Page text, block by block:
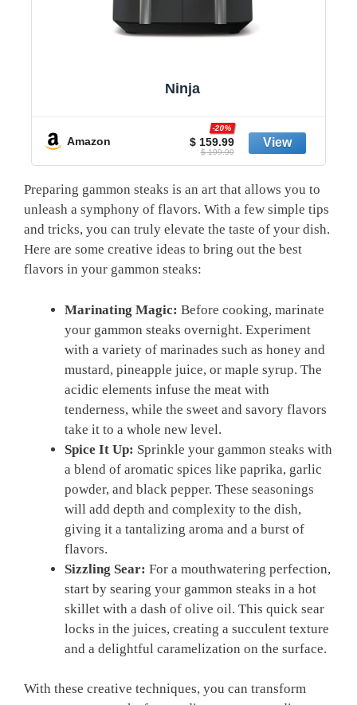
Ninja
Amazon $ 159.99
-20%
$ 199.99
Preparing gammon steaks is an art that allows you to
unleash a symphony of flavors. With a few simple tips
and tricks, you can truly elevate the taste of your dish.
Here are some creative ideas to bring out the best
flavors in your gammon steaks:
Marinating Magic: Before cooking, marinate
your gammon steaks overnight. Experiment
with a variety of marinades such as honey and
mustard, pineapple juice, or maple syrup. The
acidic elements infuse the meat with
tenderness, while the sweet and savory flavors
take it to a whole new level.
Spice It Up: Sprinkle your gammon steaks with
a blend of aromatic spices like paprika, garlic
powder, and black pepper. These seasonings
will add depth and complexity to the dish,
giving it a tantalizing aroma and a burst of
flavors.
Sizzling Sear: For a mouthwatering perfection,
start by searing your gammon steaks in a hot
skillet with a dash of olive oil. This quick sear
locks in the juices, creating a succulent texture
and a delightful caramelization on the surface.
With these creative techniques, you can transform